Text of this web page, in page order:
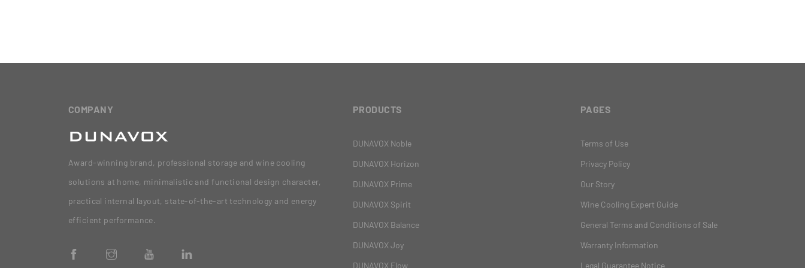
COMPANY
Award-winning brand, professional storage and wine cooling
solutions at home, minimalistic and functional design character,
practical internal layout, state-of-the-art technology and energy
efficient performance.
PRODUCTS
DUNAVOX Noble
DUNAVOX Horizon
DUNAVOX Prime
DUNAVOX Spirit
DUNAVOX Balance
DUNAVOX Joy
DUNAVOX Flow
PAGES
Terms of Use
Privacy Policy
Our Story
Wine Cooling Expert Guide
General Terms and Conditions of Sale
Warranty Information
Legal Guarantee Notice